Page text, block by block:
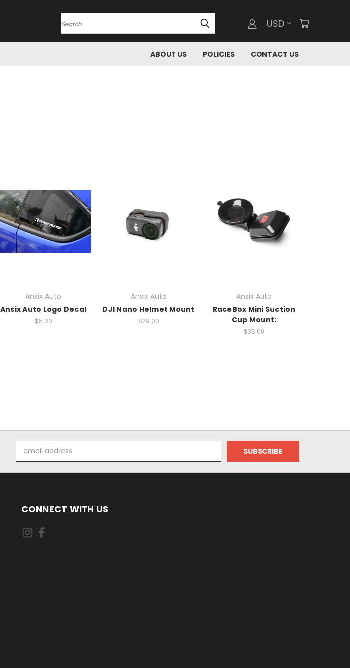
Search USD
ABOUT US POLICIES CONTACT US
Ansix Auto
Ansix Auto Logo Decal
$5.00
Ansix Auto
DJI Nano Helmet Mount
$29.00
Ansix Auto
RaceBox Mini Suction
Cup Mount:
$35.00
Address
CONNECT WITH US